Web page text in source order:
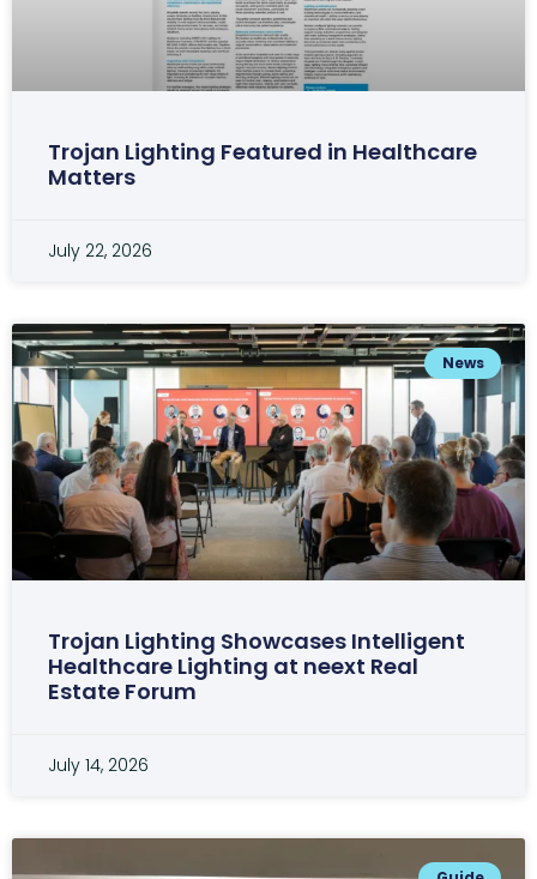
Trojan Lighting Featured in Healthcare
Matters
July 22, 2026
News
Trojan Lighting Showcases Intelligent
Healthcare Lighting at neext Real
Estate Forum
July 14, 2026